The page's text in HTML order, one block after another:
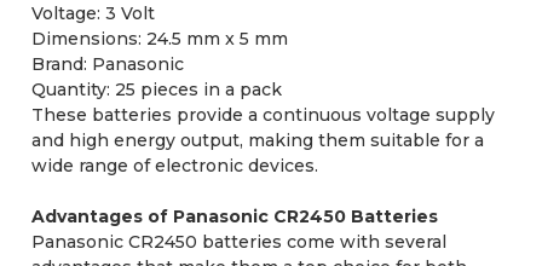
Voltage: 3 Volt
Dimensions: 24.5 mm x 5 mm
Brand: Panasonic
Quantity: 25 pieces in a pack
These batteries provide a continuous voltage supply
and high energy output, making them suitable for a
wide range of electronic devices.
Advantages of Panasonic CR2450 Batteries
Panasonic CR2450 batteries come with several